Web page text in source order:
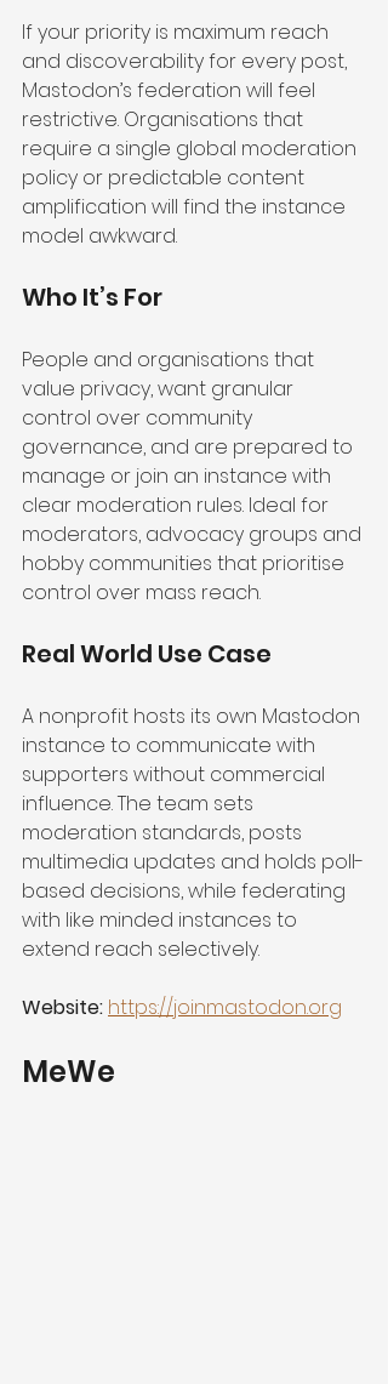
If your priority is maximum reach
and discoverability for every post,
Mastodon’s federation will feel
restrictive. Organisations that
require a single global moderation
policy or predictable content
amplification will find the instance
model awkward.
Who It’s For
People and organisations that
value privacy, want granular
control over community
governance, and are prepared to
manage or join an instance with
clear moderation rules. Ideal for
moderators, advocacy groups and
hobby communities that prioritise
control over mass reach.
Real World Use Case
A nonprofit hosts its own Mastodon
instance to communicate with
supporters without commercial
influence. The team sets
moderation standards, posts
multimedia updates and holds poll-
based decisions, while federating
with like minded instances to
extend reach selectively.
Website: https://joinmastodon.org
MeWe